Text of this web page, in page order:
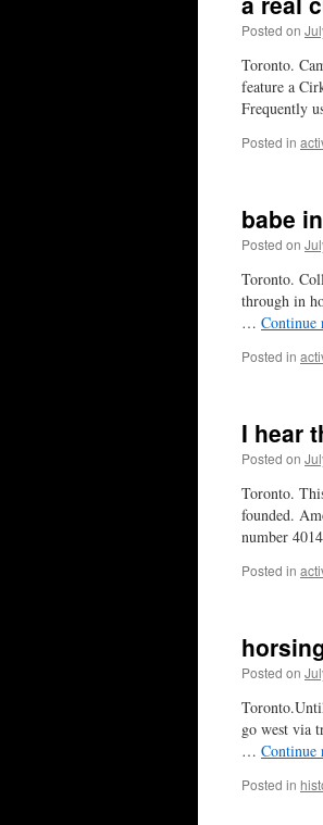
Posted on
Toronto.
feature a
Frequently
Posted in
babe
Posted on
Toronto.
through in
… Continue
Posted in
I hear
Posted on
Toronto.
founded.
number
Posted in
Posted on
go west via
… Continue
Posted in